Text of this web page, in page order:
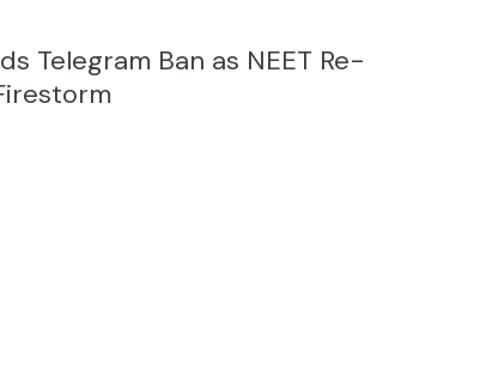
Telegram Ban as NEET Re-